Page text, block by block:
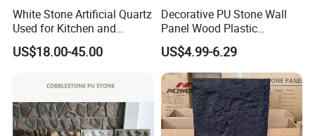
6.We can offer the customization service;
7.Good after-sale service
Any question please feel free to contact me.
White Stone Artificial Quartz
Used for Kitchen and
Bathroom and Wall and
Floor and Countertop and
US$18.00-45.00
Decorative PU Stone Wall
Panel Wood Plastic
Composite Faux Stone Wall
Panel
US$4.99-6.29